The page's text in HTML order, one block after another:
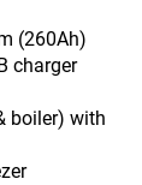
(260Ah)
charger
boiler) with